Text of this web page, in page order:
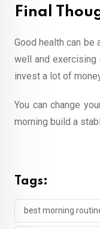
Final
Good health can
well and exercising
invest a lot of
You can change
morning build a
Tags:
best morning